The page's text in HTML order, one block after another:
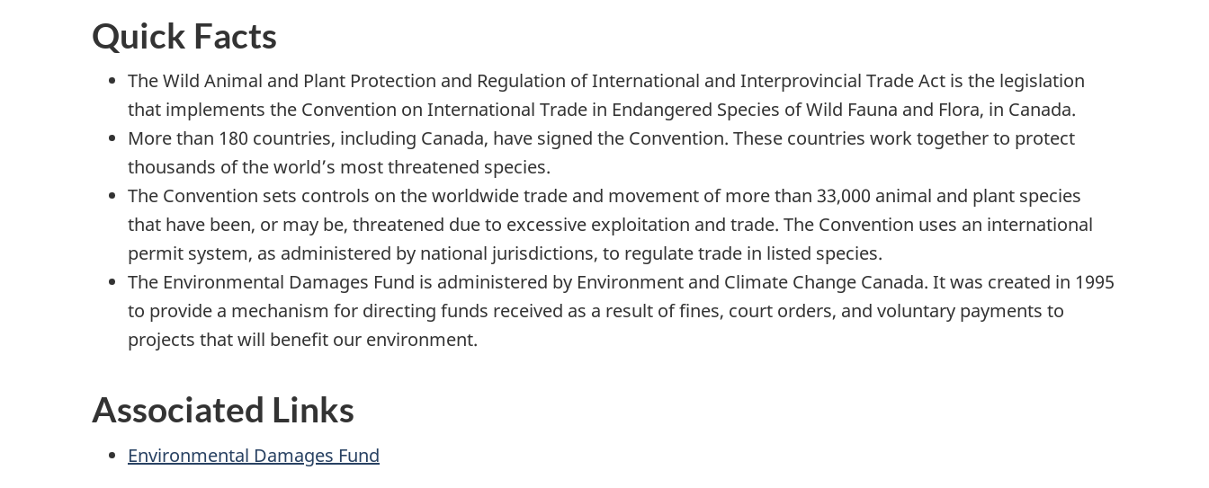
Quick Facts
The Wild Animal and Plant Protection and Regulation of International and Interprovincial Trade Act is the legislation
that implements the Convention on International Trade in Endangered Species of Wild Fauna and Flora, in Canada.
More than 180 countries, including Canada, have signed the Convention. These countries work together to protect
thousands of the world’s most threatened species.
The Convention sets controls on the worldwide trade and movement of more than 33,000 animal and plant species
that have been, or may be, threatened due to excessive exploitation and trade. The Convention uses an international
permit system, as administered by national jurisdictions, to regulate trade in listed species.
The Environmental Damages Fund is administered by Environment and Climate Change Canada. It was created in 1995
to provide a mechanism for directing funds received as a result of fines, court orders, and voluntary payments to
projects that will benefit our environment.
Associated Links
Environmental Damages Fund